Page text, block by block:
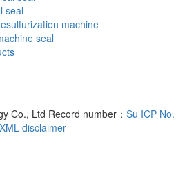
seal
machine
seal
Co., Ltd Record number： Su ICP No.
XML disclaimer